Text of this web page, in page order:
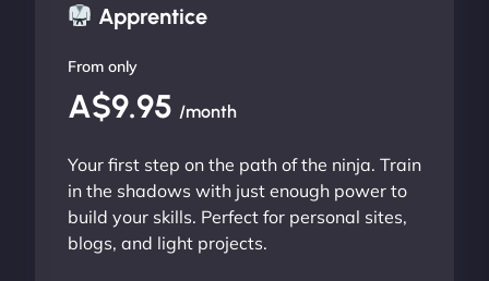
Apprentice
From only
A$9.95 /month
Your first step on the path of the ninja. Train
in the shadows with just enough power to
build your skills. Perfect for personal sites,
blogs, and light projects.